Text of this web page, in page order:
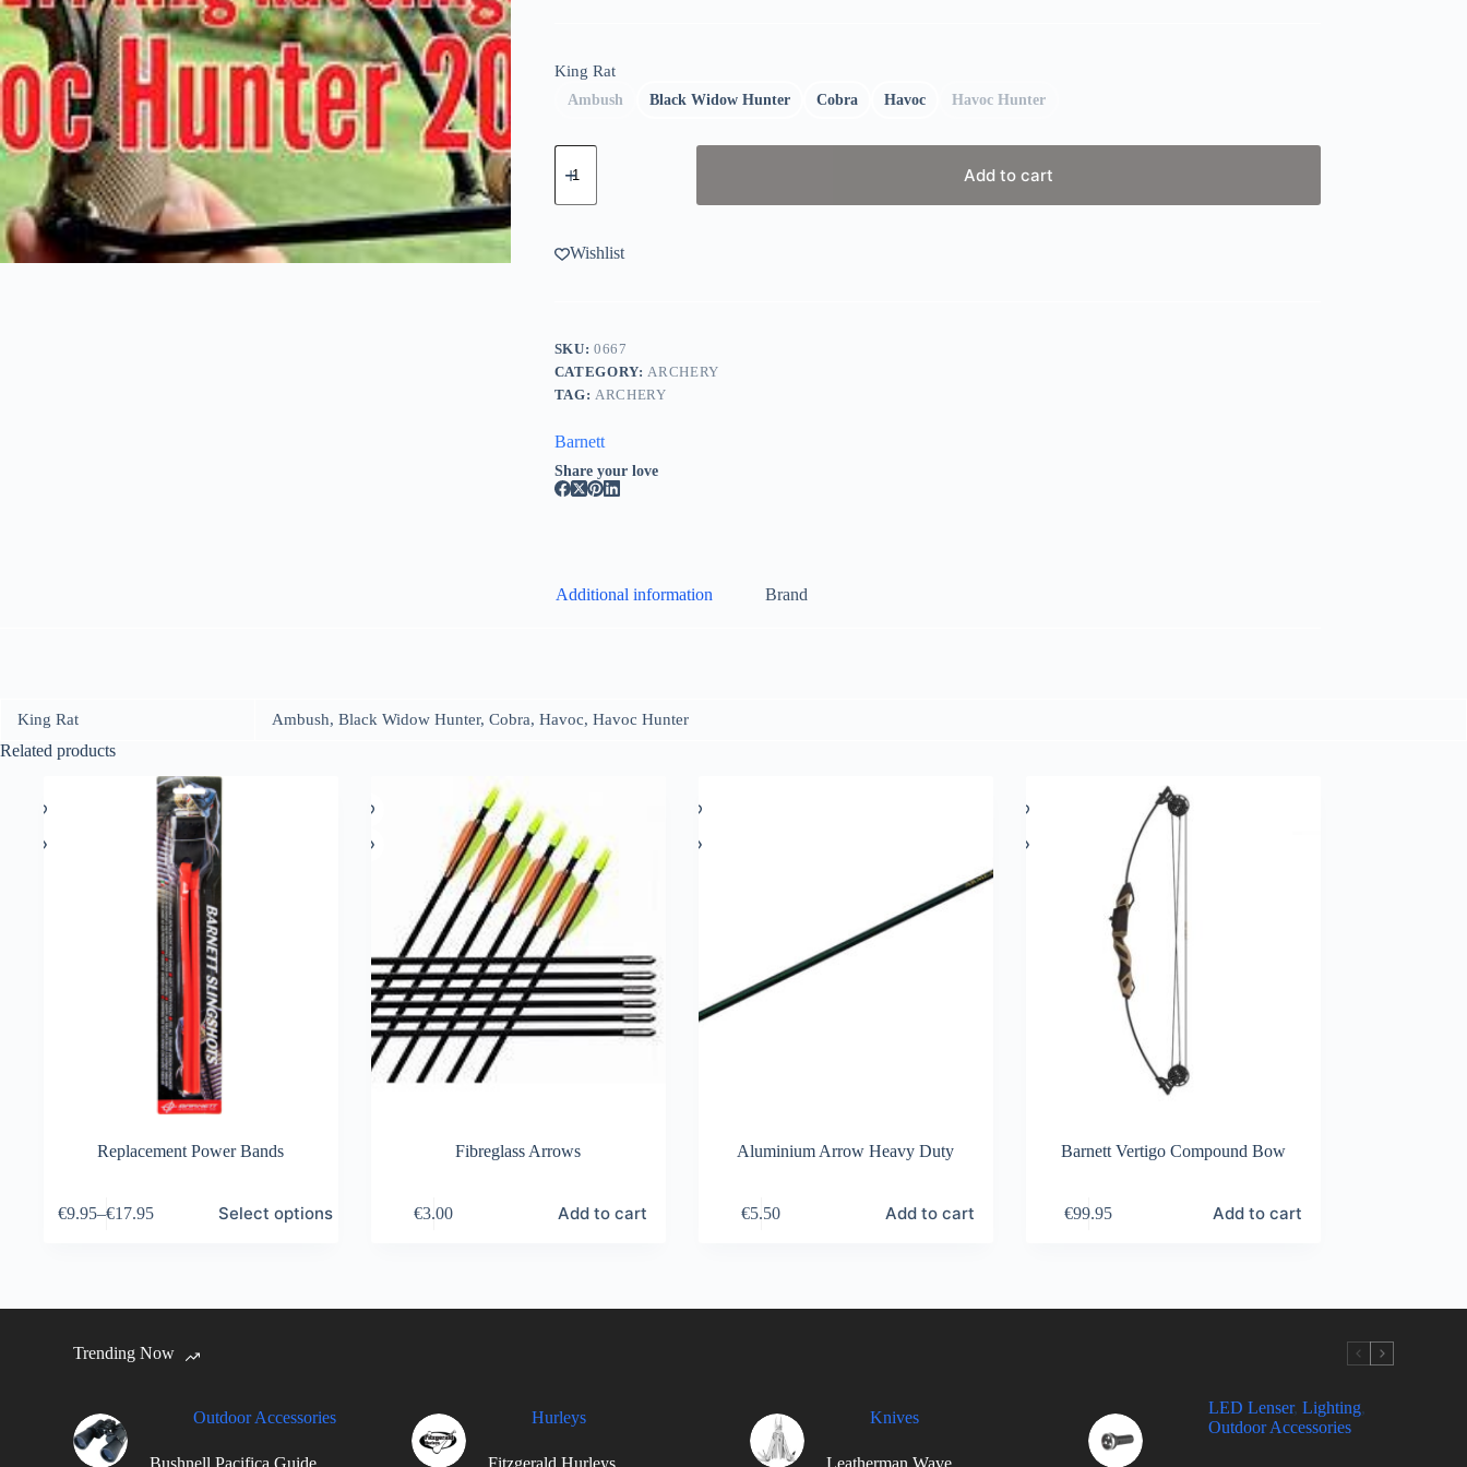
King Rat
Ambush Black Widow Hunter Cobra Havoc Havoc Hunter
Barnett
King
Slingshots
Add to cart
Wishlist
SKU:0667
CATEGORY:ARCHERY
TAG:ARCHERY
Barnett
Share your love
Additional information Brand
King Rat Ambush, Black Widow Hunter, Cobra, Havoc, Havoc Hunter
Related products
Replacement Power Bands
€9.95–€17.95 Select options
product
options
product
Fibreglass Arrows
€3.00 Add to cart
Aluminium Arrow Heavy Duty
€5.50 Add to cart
Barnett Vertigo Compound Bow
€99.95 Add to cart
Trending Now
Outdoor Accessories Hurleys Knives
LED Lenser, Lighting,
Outdoor Accessories